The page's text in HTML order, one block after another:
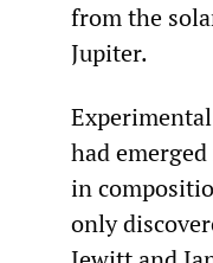
from the
Jupiter.
had
in
only